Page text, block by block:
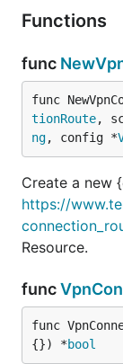
Functions
func
func
tionRoute,
ng, config *
Create a new
https://
Resource.
func
func
{}) *bool